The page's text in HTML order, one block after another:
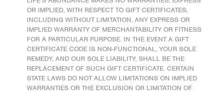
OR IMPLIED, WITH RESPECT TO GIFT CERTIFICATES,
INCLUDING WITHOUT LIMITATION, ANY EXPRESS OR
IMPLIED WARRANTY OF MERCHANTABILITY OR FITNESS
FOR A PARTICULAR PURPOSE. IN THE EVENT A GIFT
CERTIFICATE CODE IS NON-FUNCTIONAL, YOUR SOLE
REMEDY, AND OUR SOLE LIABILITY, SHALL BE THE
REPLACEMENT OF SUCH GIFT CERTIFICATE. CERTAIN
STATE LAWS DO NOT ALLOW LIMITATIONS ON IMPLIED
WARRANTIES OR THE EXCLUSION OR LIMITATION OF